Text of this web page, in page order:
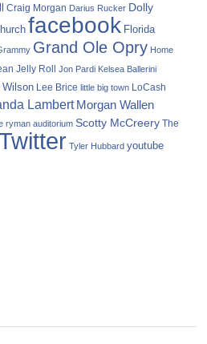
Craig Morgan Darius Rucker Dolly
facebook Florida
Grand Ole Opry Home
Jelly Roll Jon Pardi Kelsea Ballerini
Wilson Lee Brice little big town LoCash
Lambert Morgan Wallen
ryman auditorium Scotty McCreery The
Tyler Hubbard youtube